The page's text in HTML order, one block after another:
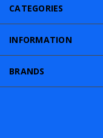
CATEGORIES
INFORMATION
BRANDS